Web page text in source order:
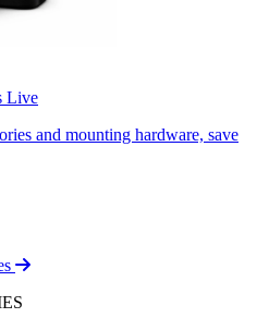
Live
and mounting hardware, save